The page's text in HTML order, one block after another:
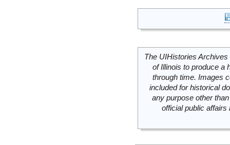
The UIHistories
of Illinois to produce a
through time. Images
included for historical
any purpose other
official public